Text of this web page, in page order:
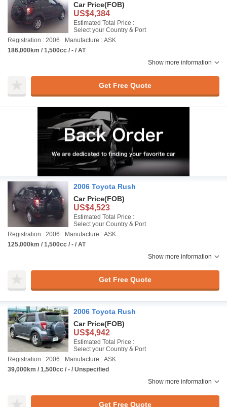
Car Price(FOB)
US$4,384
Estimated Total Price :
Select your Country & Port
Registration : 2006
Manufacture : ASK
186,000km / 1,500cc / - / AT
Show more information
Get Free Quote
2006 Toyota Rush
Car Price(FOB)
US$4,523
Estimated Total Price :
Select your Country & Port
Registration : 2006
Manufacture : ASK
125,000km / 1,500cc / - / AT
Show more information
Get Free Quote
2006 Toyota Rush
Car Price(FOB)
US$4,942
Estimated Total Price :
Select your Country & Port
Registration : 2006
Manufacture : ASK
39,000km / 1,500cc / - / Unspecified
Show more information
Get Free Quote